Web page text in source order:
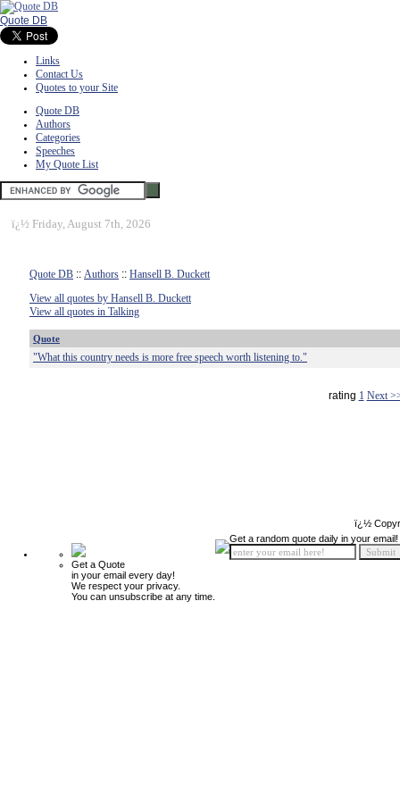
Quote DB
Links
Contact Us
Quotes to your Site
Quote DB
Authors
Categories
Speeches
My Quote List
ï¿½ Friday, August 7th, 2026
Quote DB :: Authors :: Hansell B. Duckett
View all quotes by Hansell B. Duckett
View all quotes in Talking
Quote
"What this country needs is more free speech worth listening to."
rating 1 Next
ï¿½
Get a Quote
in your email every day!
We respect your privacy.
You can unsubscribe at any time.
Get a random quote daily in your email!